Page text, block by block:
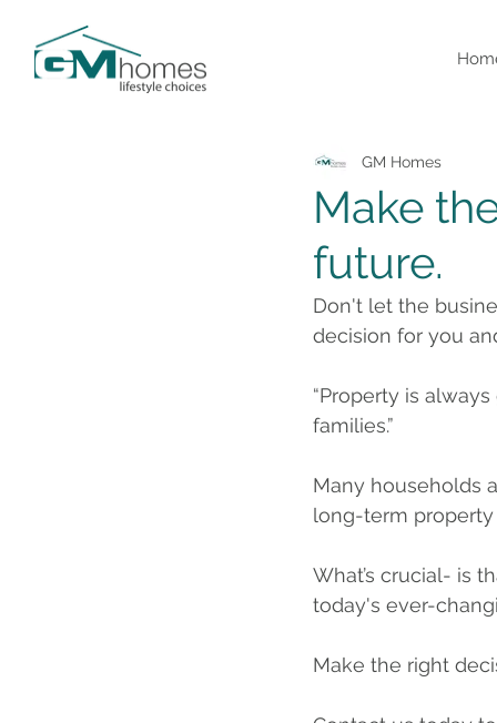
Make
future.
GM Homes
Don't let the
decision for you
“Property is
families.”
Many households
long-term property
What’s crucial- is
today's ever-
Make the right